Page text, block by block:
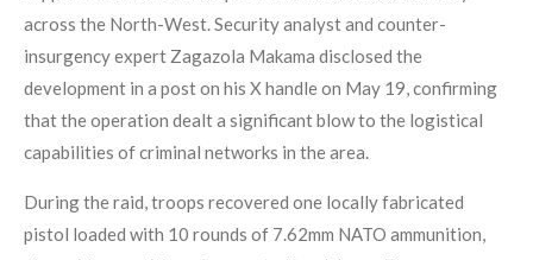
across the North-West. Security analyst and counter-
insurgency expert Zagazola Makama disclosed the
development in a post on his X handle on May 19, confirming
that the operation dealt a significant blow to the logistical
capabilities of criminal networks in the area.
During the raid, troops recovered one locally fabricated
pistol loaded with 10 rounds of 7.62mm NATO ammunition,